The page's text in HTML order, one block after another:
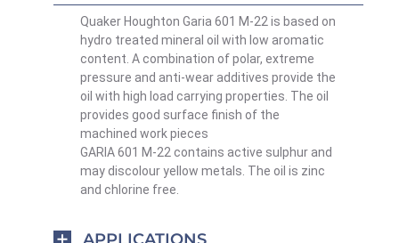
Quaker Houghton Garia 601 M-22 is based on
hydro treated mineral oil with low aromatic
content. A combination of polar, extreme
pressure and anti-wear additives provide the
oil with high load carrying properties. The oil
provides good surface finish of the
machined work pieces
GARIA 601 M-22 contains active sulphur and
may discolour yellow metals. The oil is zinc
and chlorine free.